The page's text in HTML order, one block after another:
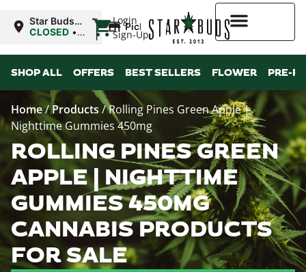
Login
Sign-Up
Star Buds
MS: Ocean
CLOSED •
8:00AM
| Pickup
SHOP ALL OFFERS BEST SELLERS FLOWER PRE-
Home/Products/Rolling Pines Green Apple |
Nighttime Gummies 450mg
ROLLING PINES GREEN
APPLE | NIGHTTIME
GUMMIES 450MG
CANNABIS PRODUCTS
FOR SALE